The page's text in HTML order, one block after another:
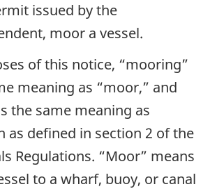
issued by the
moor a vessel.
of this notice, “mooring”
meaning as “moor,” and
the same meaning as
as defined in section 2 of the
Regulations. “Moor” means
to a wharf, buoy, or canal